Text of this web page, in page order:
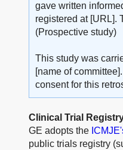
gave written
registered at [URL].
(Prospective study)
This study was
[name of
consent for this
Clinical Trial
GE adopts the
public trials registry